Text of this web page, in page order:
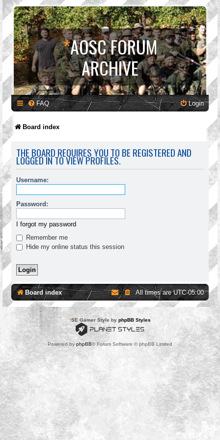
*AOSC FORUM
ARCHIVE
FAQ Login
Board index
THE BOARD REQUIRES YOU TO BE REGISTERED AND
LOGGED IN TO VIEW PROFILES.
Username:
Password:
I forgot my password
Remember me
Hide my online status this session
Board index All times areUTC-05:00
*SE Gamer Style by phpBB Styles
Powered by phpBB® Forum Software © phpBB Limited